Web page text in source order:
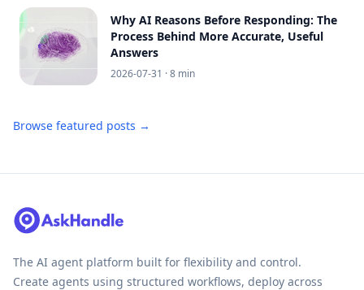
Why AI Reasons Before Responding: The
Process Behind More Accurate, Useful
Answers
2026-07-31 · 8 min
Browse featured posts →
The AI agent platform built for flexibility and control.
Create agents using structured workflows, deploy across